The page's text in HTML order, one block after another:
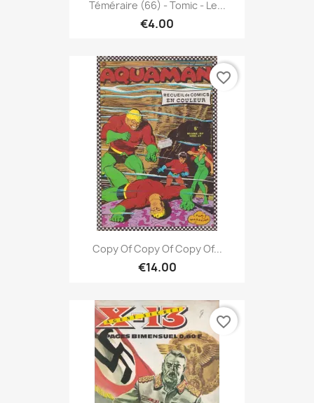
Téméraire (66) - Tomic - Le...
€4.00
Copy Of Copy Of Copy Of...
€14.00
favorite_border
favorite_border